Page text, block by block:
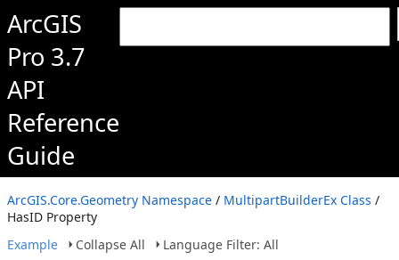
ArcGIS
Pro 3.7
API
Reference
Guide
ArcGIS.Core.Geometry Namespace / MultipartBuilderEx Class /
HasID Property
Example
Collapse All Language Filter: All